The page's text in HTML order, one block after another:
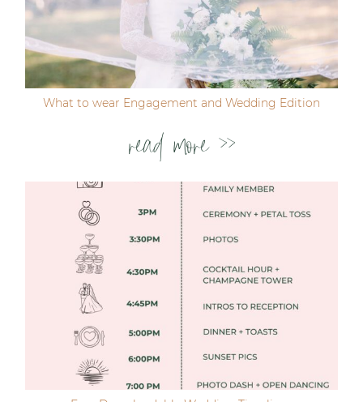
Post Comment
What to wear Engagement and Wedding Edition
read more >>